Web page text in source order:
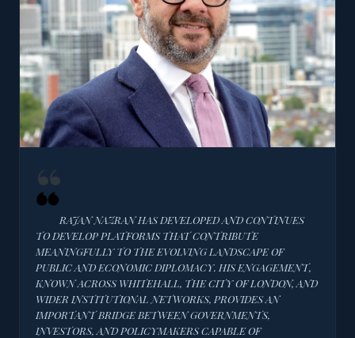
RAJAN NAZRAN HAS DEVELOPED AND CONTINUES
TO DEVELOP PLATFORMS THAT CONTRIBUTE
MEANINGFULLY TO THE EVOLVING LANDSCAPE OF
PUBLIC AND ECONOMIC DIPLOMACY. HIS ENGAGEMENT,
KNOWN ACROSS WHITEHALL, THE CITY OF LONDON, AND
WIDER INSTITUTIONAL NETWORKS, PROVIDES AN
IMPORTANT BRIDGE BETWEEN GOVERNMENTS,
INVESTORS, AND POLICYMAKERS CAPABLE OF